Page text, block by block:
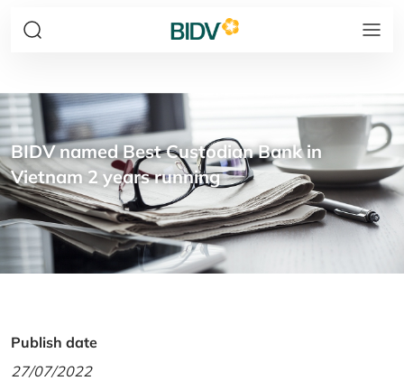
BIDV named Best Custodian Bank in
Vietnam 2 years running
Publish date
27/07/2022